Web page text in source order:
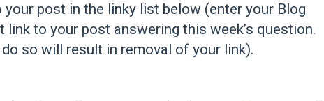
your post in the linky list below (enter your Blog
link to your post answering this week’s question.
so will result in removal of your link).